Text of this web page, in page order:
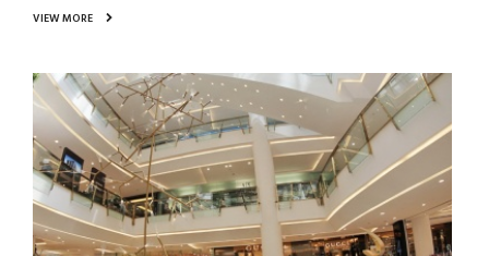
VIEW MORE